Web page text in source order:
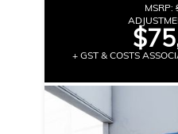
MSRP:
+ GST & COSTS